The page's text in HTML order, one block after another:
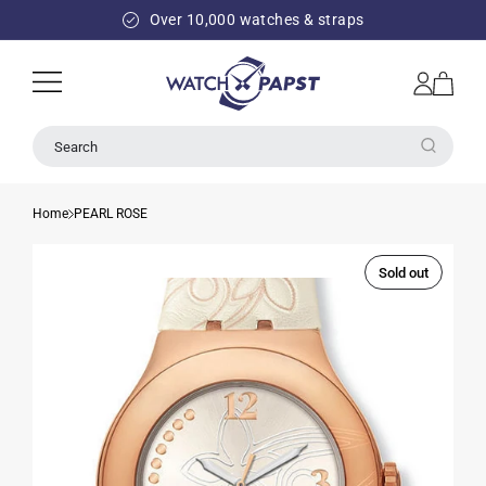
Over 10,000 watches & straps
Log
in
Cart
Search
Home PEARL ROSE
Sold out